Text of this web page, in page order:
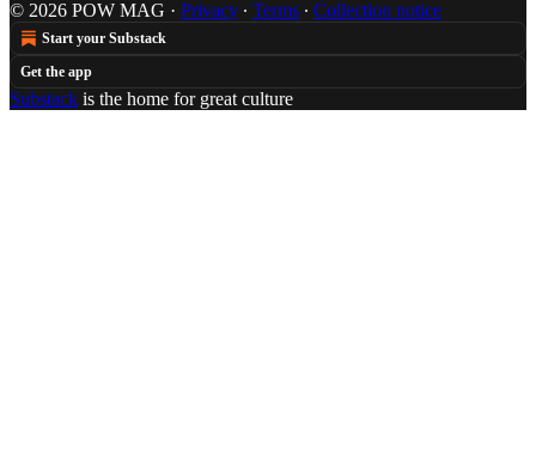
© 2026 POW MAG · Privacy ∙ Terms ∙ Collection notice
Start your Substack
Get the app
Substack is the home for great culture